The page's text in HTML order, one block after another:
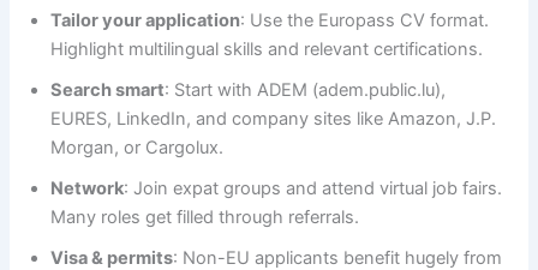
Tailor your application: Use the Europass CV format.
Highlight multilingual skills and relevant certifications.
Search smart: Start with ADEM (adem.public.lu),
EURES, LinkedIn, and company sites like Amazon, J.P.
Morgan, or Cargolux.
Network: Join expat groups and attend virtual job fairs.
Many roles get filled through referrals.
Visa & permits: Non-EU applicants benefit hugely from